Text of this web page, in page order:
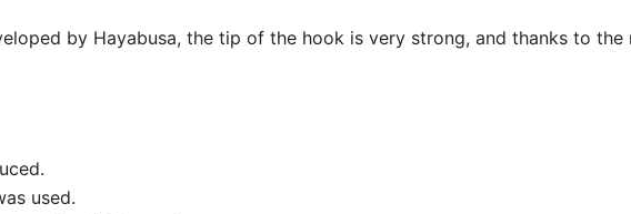
by Hayabusa, the tip of the hook is very strong, and thanks to the
used.